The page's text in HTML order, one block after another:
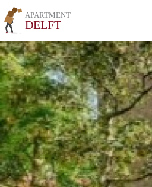
APARTMENT
DELFT